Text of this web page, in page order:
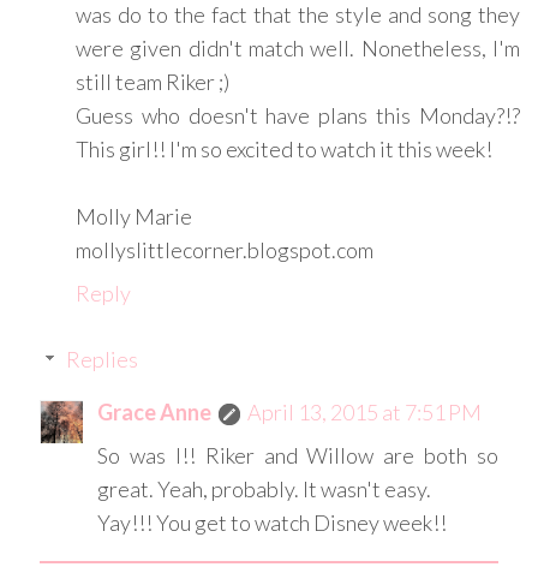
was do to the fact that the style and song they
were given didn't match well. Nonetheless, I'm
still team Riker ;)
Guess who doesn't have plans this Monday?!?
This girl!! I'm so excited to watch it this week!
Molly Marie
mollyslittlecorner.blogspot.com
Reply
Replies
Grace Anne
April 13, 2015 at 7:51 PM
So was I!! Riker and Willow are both so
great. Yeah, probably. It wasn't easy.
Yay!!! You get to watch Disney week!!